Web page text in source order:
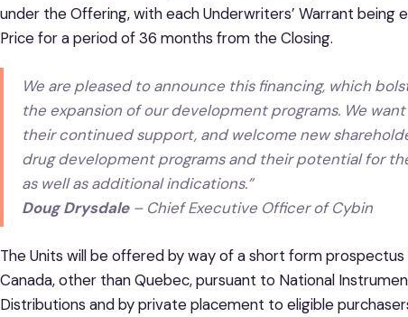
under the Offering, with each Underwriters’ Warrant being
Price for a period of 36 months from the Closing.
We are pleased to announce this financing, which
the expansion of our development programs. We
their continued support, and welcome new
drug development programs and their potential for
as well as additional indications.”
Doug Drysdale– Chief Executive Officer of Cybin
The Units will be offered by way of a short form
Canada, other than Quebec, pursuant to National
Distributions and by private placement to eligible